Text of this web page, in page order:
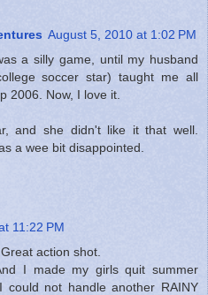
August 5, 2010 at 1:02 PM
a silly game, until my husband
soccer star) taught me all
2006. Now, I love it.
and she didn't like it that well.
a wee bit disappointed.
11:22 PM
action shot.
I made my girls quit summer
could not handle another RAINY